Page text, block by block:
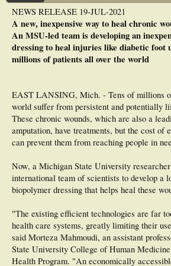
University of Pennsylvania's Perelman School of
project, Collagen Turnover-Stimulated Gene Delivery
Repair.
Sullivan explains that promising therapeutic
of topical growth factors, combination wound
which provide structural support for cell attachment
However, even with these methods, the incidence of
strikingly low, and growth factor delivery methods
factor to stimulate the cells appropriately, she says.
efficient and localized production of growth factor by
tissue repair could overcome these issues.
One of the most important aspects of healing is
matrix (ECM), which provides the scaffolding for the
ECM remodeling to stimulate growth factor gene
In particular, they are using peptide-based methods
decorate nanostructures studied by Sullivan, with a
collagen, a protein that provides strength and
skin, and tendons. These collagen-integrated
growth factor expression in coordination with tissue
Our goal is to be able to 'tune' the duration of
periods ranging from a few days to several weeks
NEWS RELEASE 19-JUL-2021
A new, inexpensive way to heal chronic
An MSU-led team is developing an
dressing to heal injuries like diabetic foot
millions of patients all over the world
EAST LANSING, Mich. - Tens of millions
world suffer from persistent and potentially
These chronic wounds, which are also a
amputation, have treatments, but the cost of
can prevent them from reaching people in
Now, a Michigan State University
international team of scientists to develop a
biopolymer dressing that helps heal these
"The existing efficient technologies are far
health care systems, greatly limiting their
said Morteza Mahmoudi, an assistant
State University College of Human
Health Program. "An economically